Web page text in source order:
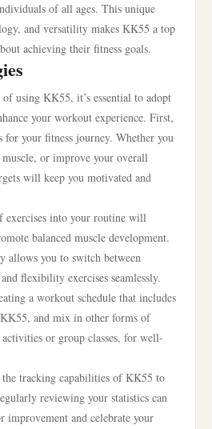
of all ages. This unique
and versatility makes KK55 a top
achieving their fitness goals.
using KK55, it’s essential to adopt
your workout experience. First,
for your fitness journey. Whether you
or improve your overall
will keep you motivated and
exercises into your routine will
balanced muscle development.
allows you to switch between
flexibility exercises seamlessly.
a workout schedule that includes
and mix in other forms of
or group classes, for well-
tracking capabilities of KK55 to
reviewing your statistics can
improvement and celebrate your